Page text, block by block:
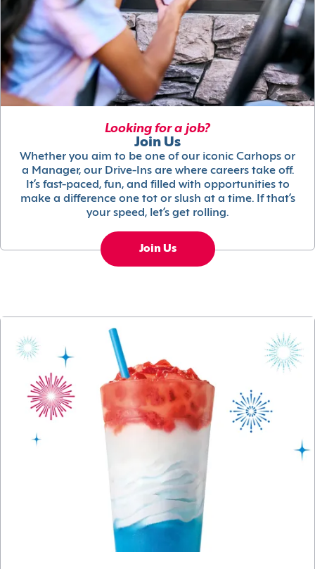
Looking for a job?
Join Us
Whether you aim to be one of our iconic Carhops or
a Manager, our Drive-Ins are where careers take off.
It’s fast-paced, fun, and filled with opportunities to
make a difference one tot or slush at a time. If that’s
your speed, let’s get rolling.
Join Us